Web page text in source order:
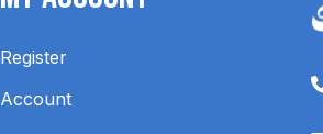
Register
Account